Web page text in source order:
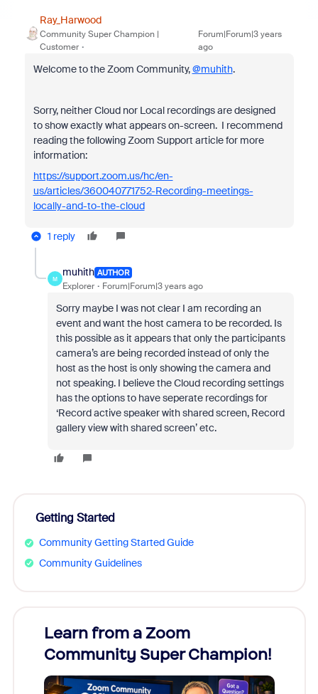
Ray_Harwood
Community Super Champion |
Customer
Forum|Forum|3 years
ago
Welcome to the Zoom Community,@muhith.
Sorry, neither Cloud nor Local recordings are designed
to show exactly what appears on-screen. I recommend
reading the following Zoom Support article for more
information:
https://support.zoom.us/hc/en-
us/articles/360040771752-Recording-meetings-
locally-and-to-the-cloud
1 reply
M
muhith AUTHOR
Explorer Forum|Forum|3 years ago
Sorry maybe I was not clear I am recording an
event and want the host camera to be recorded. Is
this possible as it appears that only the participants
camera’s are being recorded instead of only the
host as the host is only showing the camera and
not speaking. I believe the Cloud recording settings
has the options to have seperate recordings for
‘Record active speaker with shared screen, Record
gallery view with shared screen’ etc.
Getting Started
Community Getting Started Guide
Community Guidelines
Learn from a Zoom
Community Super Champion!